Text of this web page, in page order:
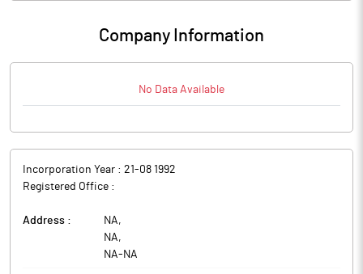
Company Information
No Data Available
Incorporation Year : 21-08 1992
Registered Office :
Address : NA,
NA,
NA- NA